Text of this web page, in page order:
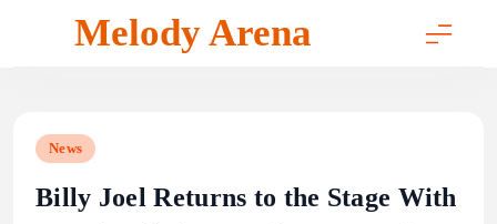
Melody Arena
News
Billy Joel Returns to the Stage With